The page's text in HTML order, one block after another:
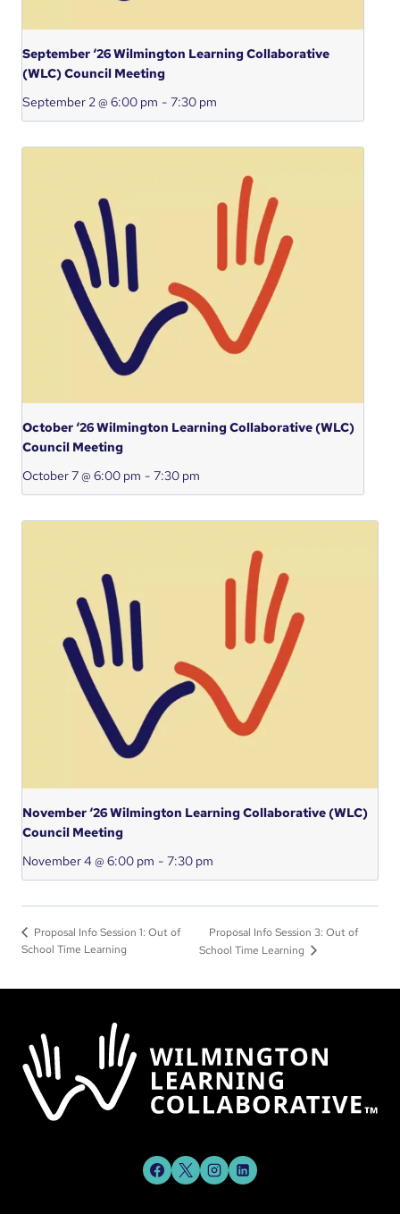
September ‘26 Wilmington Learning Collaborative
(WLC) Council Meeting
September 2 @ 6:00 pm - 7:30 pm
October ‘26 Wilmington Learning Collaborative (WLC)
Council Meeting
October 7 @ 6:00 pm - 7:30 pm
November ‘26 Wilmington Learning Collaborative (WLC)
Council Meeting
November 4 @ 6:00 pm - 7:30 pm
Proposal Info Session 1: Out of
School Time Learning
Proposal Info Session 3: Out of
School Time Learning